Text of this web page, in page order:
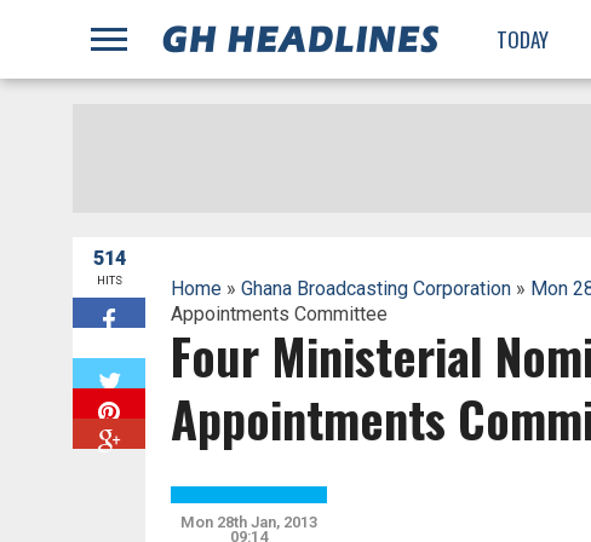
TODAY
514
HITS Home» Ghana Broadcasting Corporation» Mon
Appointments Committee
Four Ministerial
Appointments
Mon 28th Jan, 2013
09:14